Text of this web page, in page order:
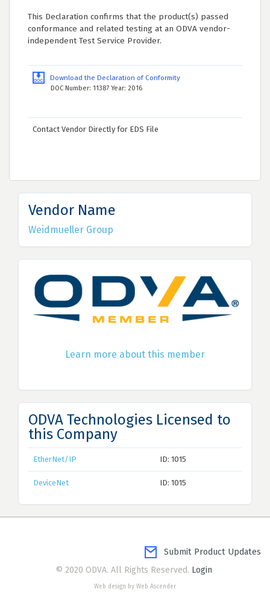
This Declaration confirms that the product(s) passed
conformance and related testing at an ODVA vendor-
independent Test Service Provider.
Download the Declaration of Conformity
DOC Number: 11387 Year: 2016
Contact Vendor Directly for EDS File
Vendor Name
Weidmueller Group
Learn more about this member
ODVA Technologies Licensed to
this Company
EtherNet/IP ID: 1015
DeviceNet ID: 1015
Submit Product Updates
© 2020 ODVA. All Rights Reserved. Login
Web design by Web Ascender